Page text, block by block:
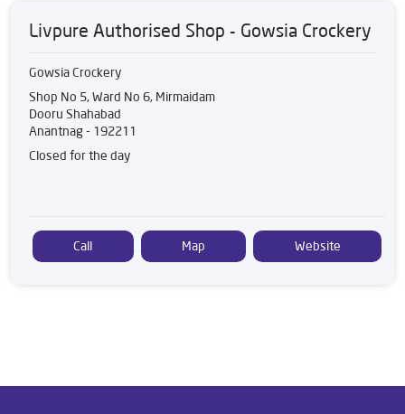
Livpure Authorised Shop - Gowsia Crockery
Gowsia Crockery
Shop No 5, Ward No 6, Mirmaidam
Dooru Shahabad
Anantnag- 192211
Closed for the day
Call Map Website